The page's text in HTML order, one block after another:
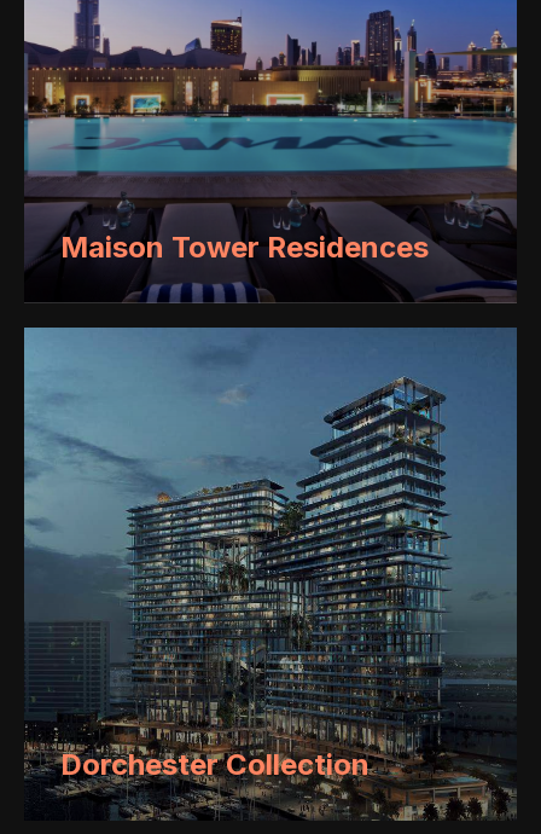
Maison Tower Residences
Dorchester Collection